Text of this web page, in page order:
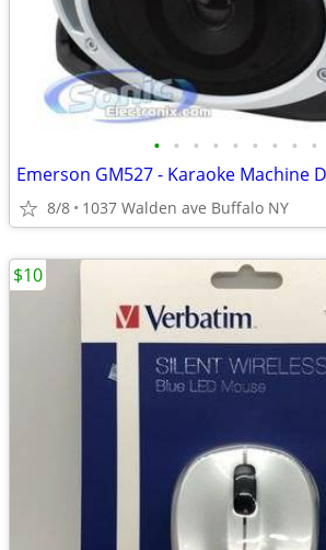
• • • • • • • • •
8/8 1037 Walden ave Buffalo NY
$10